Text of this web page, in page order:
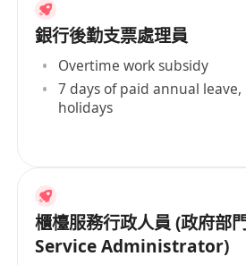
銀行後勤支票處理員
Overtime work subsidy
7 days of paid annual
holidays
櫃檯服務行政人員 (政府部
Service Administrator)